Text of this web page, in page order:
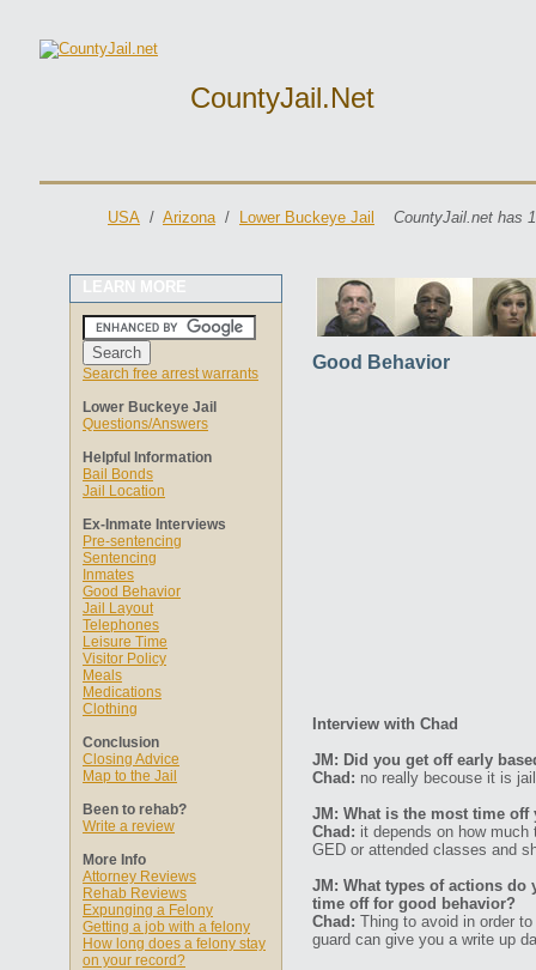
CountyJail.net
USA / Arizona/ Lower Buckeye Jail CountyJail.net has
LEARN MORE
Search free arrest warrants
Lower Buckeye Jail
Questions/Answers
Helpful Information
Bail Bonds
Jail Location
Ex-Inmate Interviews
Pre-sentencing
Sentencing
Inmates
Good Behavior
Jail Layout
Telephones
Leisure Time
Visitor Policy
Meals
Medications
Clothing
Conclusion
Closing Advice
Map to the Jail
Been to rehab?
Write a review
More Info
Attorney Reviews
Rehab Reviews
Expunging a Felony
Getting a job with a felony
How long does a felony stay
on your record?
Good Behavior
Interview with Chad
JM: Did you get off early
Chad: no really becouse it is
JM: What is the most time
Chad: it depends on how
GED or attended classes and
JM: What types of actions
time off for good behavior?
Chad: Thing to avoid in order
guard can give you a write up